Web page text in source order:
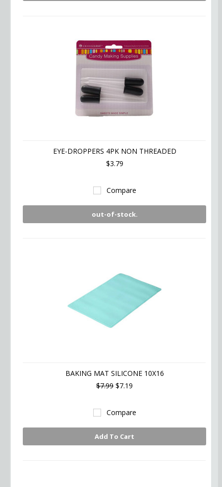
EYE-DROPPERS 4PK NON THREADED
$3.79
Compare
out-of-stock.
BAKING MAT SILICONE 10X16
$7.99 $7.19
Compare
Add To Cart